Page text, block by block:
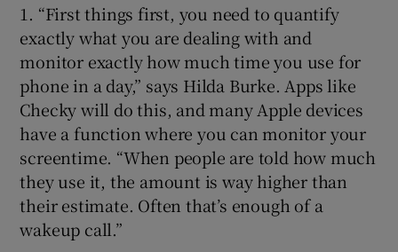
1. “First things first, you need to quantify
exactly what you are dealing with and
monitor exactly how much time you use for
phone in a day,” says Hilda Burke. Apps like
Checky will do this, and many Apple devices
have a function where you can monitor your
screentime. “When people are told how much
they use it, the amount is way higher than
their estimate. Often that’s enough of a
wakeup call.”